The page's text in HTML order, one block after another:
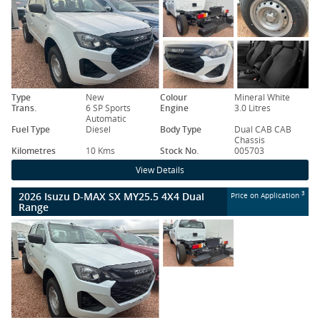
Type New Colour
Mineral White
Trans.
6 SP Sports
Automatic
Engine
3.0 Litres
Fuel Type
Diesel Body Type
Dual CAB CAB
Chassis
Kilometres
10 Kms Stock No. 005703
View Details
2026 Isuzu D-MAX SX MY25.5 4X4 Dual
Range
Price on Application 3